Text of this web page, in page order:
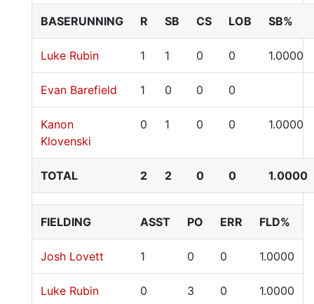
BASERUNNING R SB CS LOB SB%
Luke Rubin 1 1 0 0 1.0000
Evan Barefield 1 0 0 0
Kanon
Klovenski
0 1 0 0 1.0000
TOTAL 2 2 0 0 1.0000
FIELDING ASST PO ERR FLD%
Josh Lovett 1 0 0 1.0000
Luke Rubin 0 3 0 1.0000